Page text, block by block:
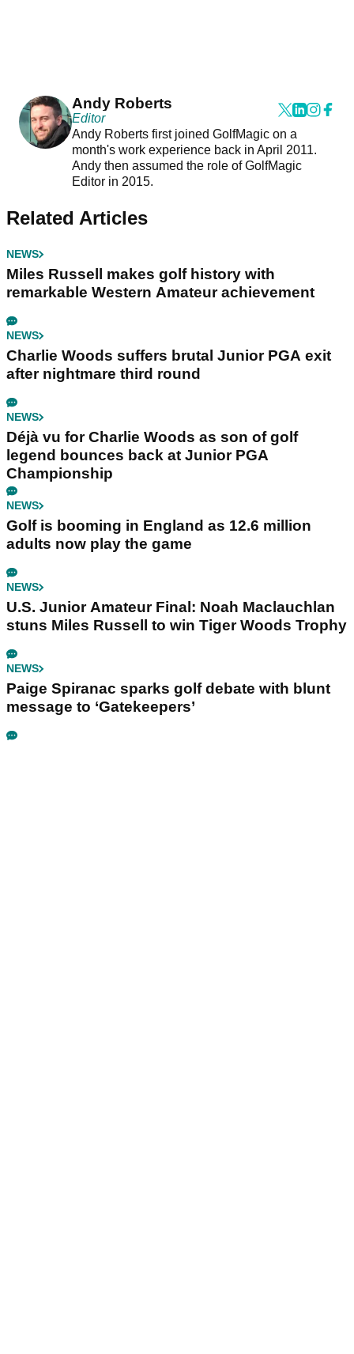
Andy Roberts
Editor
Andy Roberts first joined GolfMagic on a
month's work experience back in April 2011.
Andy then assumed the role of GolfMagic
Editor in 2015.
Related Articles
NEWS
Miles Russell makes golf history with
remarkable Western Amateur achievement
NEWS
Charlie Woods suffers brutal Junior PGA exit
after nightmare third round
NEWS
Déjà vu for Charlie Woods as son of golf
legend bounces back at Junior PGA
Championship
NEWS
Golf is booming in England as 12.6 million
adults now play the game
NEWS
U.S. Junior Amateur Final: Noah Maclauchlan
stuns Miles Russell to win Tiger Woods Trophy
NEWS
Paige Spiranac sparks golf debate with blunt
message to ‘Gatekeepers’